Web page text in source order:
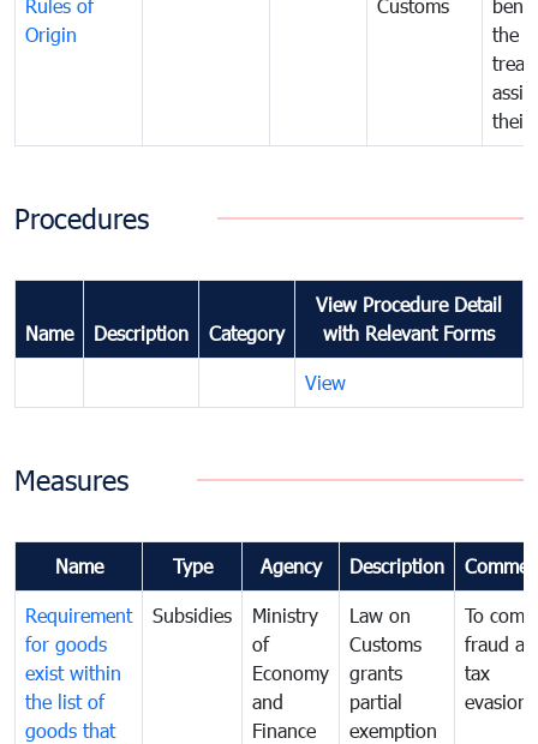
Rules of
Origin
Customs
the
their
Procedures
Name Description Category
View Procedure Detail
with Relevant Forms
View
Measures
Name Type Agency Description
Requirement
for goods
exist within
the list of
goods that
Subsidies
Ministry
of
Economy
and
Finance
Law on
Customs
grants
partial
exemption
To
fraud
tax
evasion